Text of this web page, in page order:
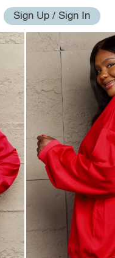
Sign Up / Sign In